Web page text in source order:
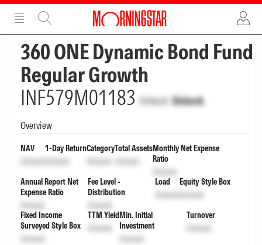
ADVERTISEMENT
360 ONE Dynamic Bond Fund
Regular Growth
INF579M01183 Unlock Unlock
Overview
NAV
Unlock
1-Day Return
Unlock
Category
Unlock
Total Assets
Unlock
Monthly Net Expense
Ratio
Unlock
Annual Report Net
Expense Ratio
Unlock
Fee Level -
Distribution
Unlock
Load
Unlock
Equity Style Box
Unlock
Fixed Income
Surveyed Style Box
Unlock
TTM Yield
Unlock
Min. Initial
Investment
Unlock
Turnover
Unlock